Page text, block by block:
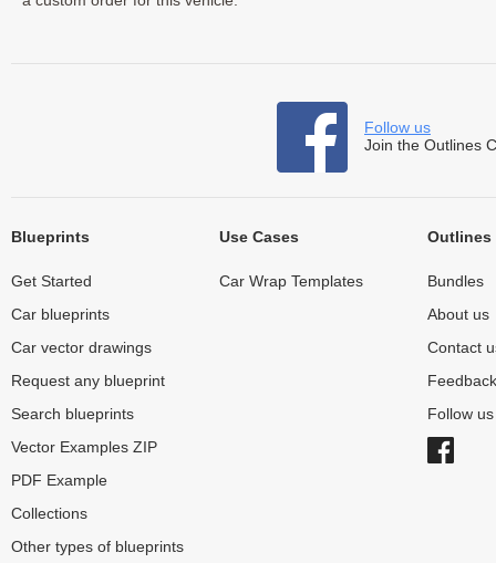
Follow us
Join the Outlines
Blueprints
Get Started
Car blueprints
Car vector drawings
Request any blueprint
Search blueprints
Vector Examples ZIP
PDF Example
Collections
Other types of blueprints
Use Cases
Car Wrap Templates
Outlines
Bundles
About us
Contact
Feedback
Follow